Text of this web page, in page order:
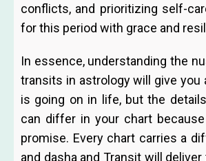
conflicts, and prioritizing self-
for this period with grace and
In essence, understanding the
transits in astrology will give you
is going on in life, but the
can differ in your chart
promise. Every chart carries a
and dasha and Transit will